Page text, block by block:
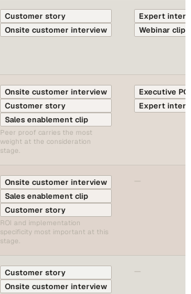
Customer story
Onsite customer interview
Expert
Webinar clip
Onsite customer interview
Customer story
Sales enablement clip
Peer proof carries the most
weight at the consideration
stage.
Executive
Expert
Onsite customer interview
Sales enablement clip
Customer story
ROI and implementation
specificity most important at this
stage.
—
Customer story
Onsite customer interview
—